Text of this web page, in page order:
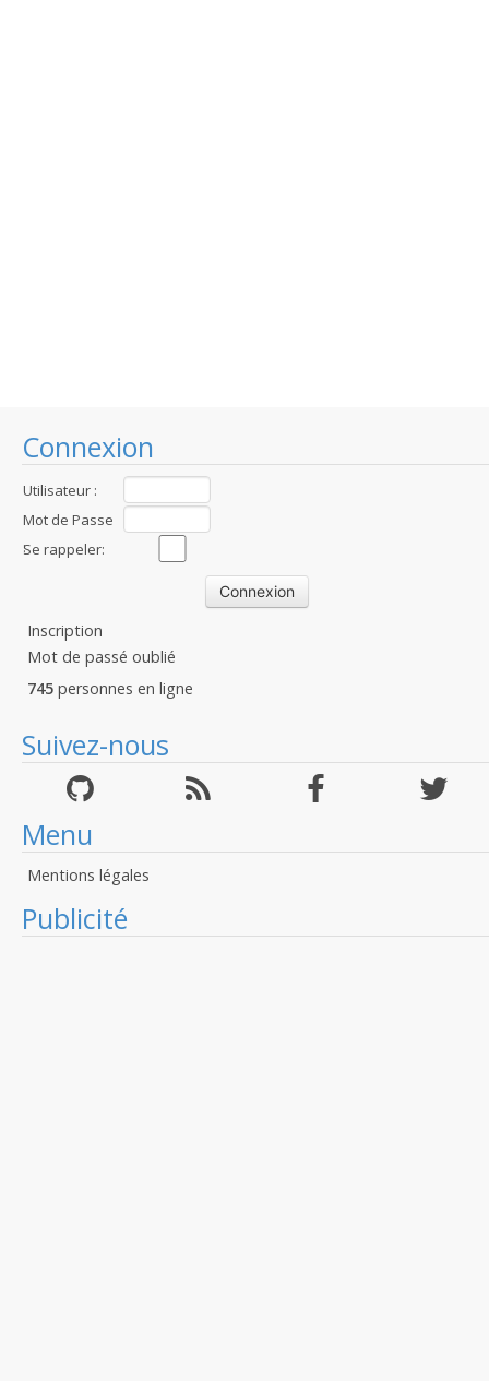
Connexion
Utilisateur :
Mot de Passe
:Se rappeler:
Inscription
Mot de passé oublié
745 personnes en ligne
Suivez-nous
Menu
Mentions légales
Publicité